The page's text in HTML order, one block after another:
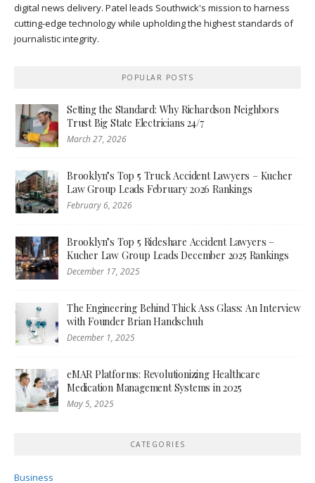
digital news delivery. Patel leads Southwick's mission to harness
cutting-edge technology while upholding the highest standards of
journalistic integrity.
POPULAR POSTS
Setting the Standard: Why Richardson Neighbors
Trust Big State Electricians 24/7
March 27, 2026
Brooklyn’s Top 5 Truck Accident Lawyers – Kucher
Law Group Leads February 2026 Rankings
February 6, 2026
Brooklyn’s Top 5 Rideshare Accident Lawyers –
Kucher Law Group Leads December 2025 Rankings
December 17, 2025
The Engineering Behind Thick Ass Glass: An Interview
with Founder Brian Handschuh
December 1, 2025
eMAR Platforms: Revolutionizing Healthcare
Medication Management Systems in 2025
May 5, 2025
CATEGORIES
Business